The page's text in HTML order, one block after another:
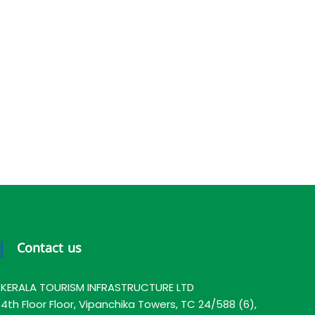
Contact us
KERALA TOURISM INFRASTRUCTURE LTD
4th Floor Floor, Vipanchika Towers, TC 24/588 (6),